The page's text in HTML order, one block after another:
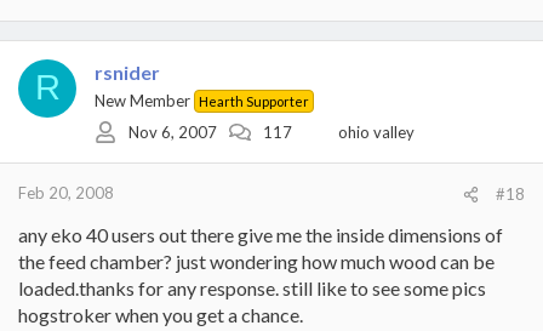
R rsnider
New Member Hearth Supporter
Nov 6, 2007 117 ohio valley
Feb 20, 2008 #18
any eko 40 users out there give me the inside dimensions of
the feed chamber? just wondering how much wood can be
loaded.thanks for any response. still like to see some pics
hogstroker when you get a chance.